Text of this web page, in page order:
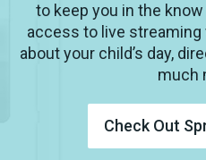
to keep you in the
access to live streaming
about your child’s day,
much
Check Out